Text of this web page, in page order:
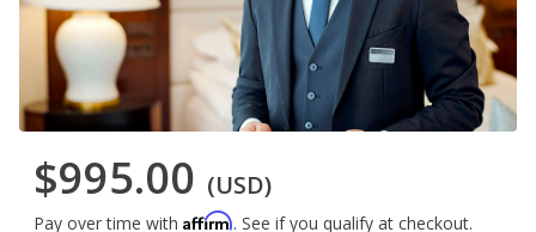
$995.00 (USD)
Pay over time with Affirm. See if you qualify at checkout.